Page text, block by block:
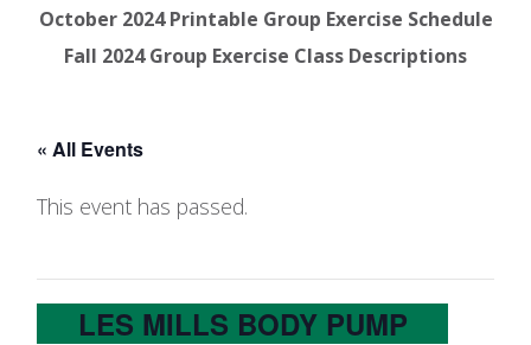
October 2024 Printable Group Exercise Schedule
Fall 2024 Group Exercise Class Descriptions
« All Events
This event has passed.
LES MILLS BODY PUMP